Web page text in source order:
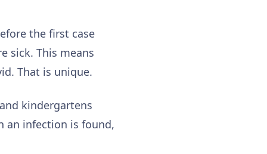
the first case
sick. This means
That is unique.
kindergartens
an infection is found,